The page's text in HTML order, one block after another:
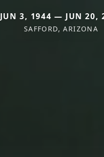
JUN 3, 1944 — JUN 20,
SAFFORD, ARIZONA